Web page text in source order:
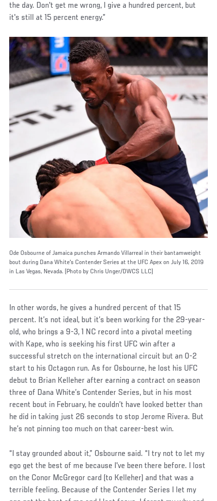
the day. Don't get me wrong, I give a hundred percent, but
it's still at 15 percent energy.”
Ode Osbourne of Jamaica punches Armando Villarreal in their bantamweight
bout during Dana White's Contender Series at the UFC Apex on July 16, 2019
in Las Vegas, Nevada. (Photo by Chris Unger/DWCS LLC)
In other words, he gives a hundred percent of that 15
percent. It’s not ideal, but it’s been working for the 29-year-
old, who brings a 9-3, 1 NC record into a pivotal meeting
with Kape, who is seeking his first UFC win after a
successful stretch on the international circuit but an 0-2
start to his Octagon run. As for Osbourne, he lost his UFC
debut to Brian Kelleher after earning a contract on season
three of Dana White’s Contender Series, but in his most
recent bout in February, he couldn’t have looked better than
he did in taking just 26 seconds to stop Jerome Rivera. But
he’s not pinning too much on that career-best win.
“I stay grounded about it,” Osbourne said. “I try not to let my
ego get the best of me because I've been there before. I lost
on the Conor McGregor card (to Kelleher) and that was a
terrible feeling. Because of the Contender Series I let my